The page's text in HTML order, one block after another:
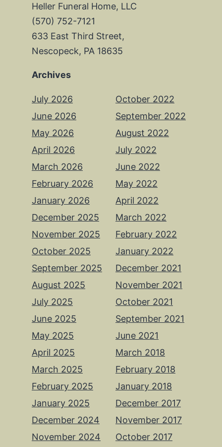
Heller Funeral Home, LLC
(570) 752-7121
633 East Third Street,
Nescopeck, PA 18635
Archives
July 2026
June 2026
May 2026
April 2026
March 2026
February 2026
January 2026
December 2025
November 2025
October 2025
September 2025
August 2025
July 2025
June 2025
May 2025
April 2025
March 2025
February 2025
January 2025
December 2024
November 2024
October 2022
September 2022
August 2022
July 2022
June 2022
May 2022
April 2022
March 2022
February 2022
January 2022
December 2021
November 2021
October 2021
September 2021
June 2021
March 2018
February 2018
January 2018
December 2017
November 2017
October 2017